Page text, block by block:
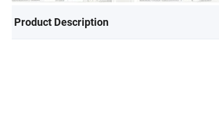
Product Description